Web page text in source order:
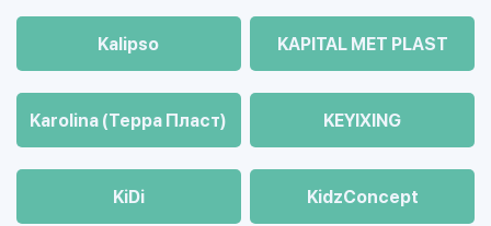
Kalipso KAPITAL MET PLAST
Karolina (Терра Пласт) KEYIXING
KiDi KidzConcept